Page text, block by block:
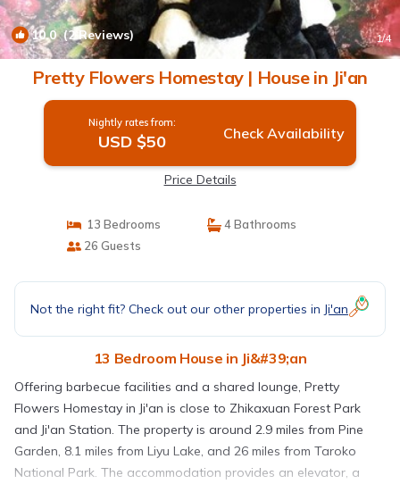
10.0(2 Reviews) 1/4
Pretty Flowers Homestay | House in Ji'an
Nightly rates from:
USD $50 Check Availability
Price Details
13 Bedrooms
4 Bathrooms
26 Guests
Not the right fit? Check out our other properties in Ji'an
13 Bedroom House in Ji&#39;an
Offering barbecue facilities and a shared lounge, Pretty
Flowers Homestay in Ji'an is close to Zhikaxuan Forest Park
and Ji'an Station. The property is around 2.9 miles from Pine
Garden, 8.1 miles from Liyu Lake, and 26 miles from Taroko
National Park. The accommodation provides an elevator, a